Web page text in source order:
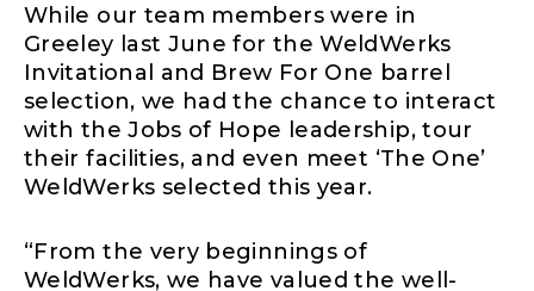
While our team members were in
Greeley last June for the WeldWerks
Invitational and Brew For One barrel
selection, we had the chance to interact
with the Jobs of Hope leadership, tour
their facilities, and even meet ‘The One’
WeldWerks selected this year.
“From the very beginnings of
WeldWerks, we have valued the well-